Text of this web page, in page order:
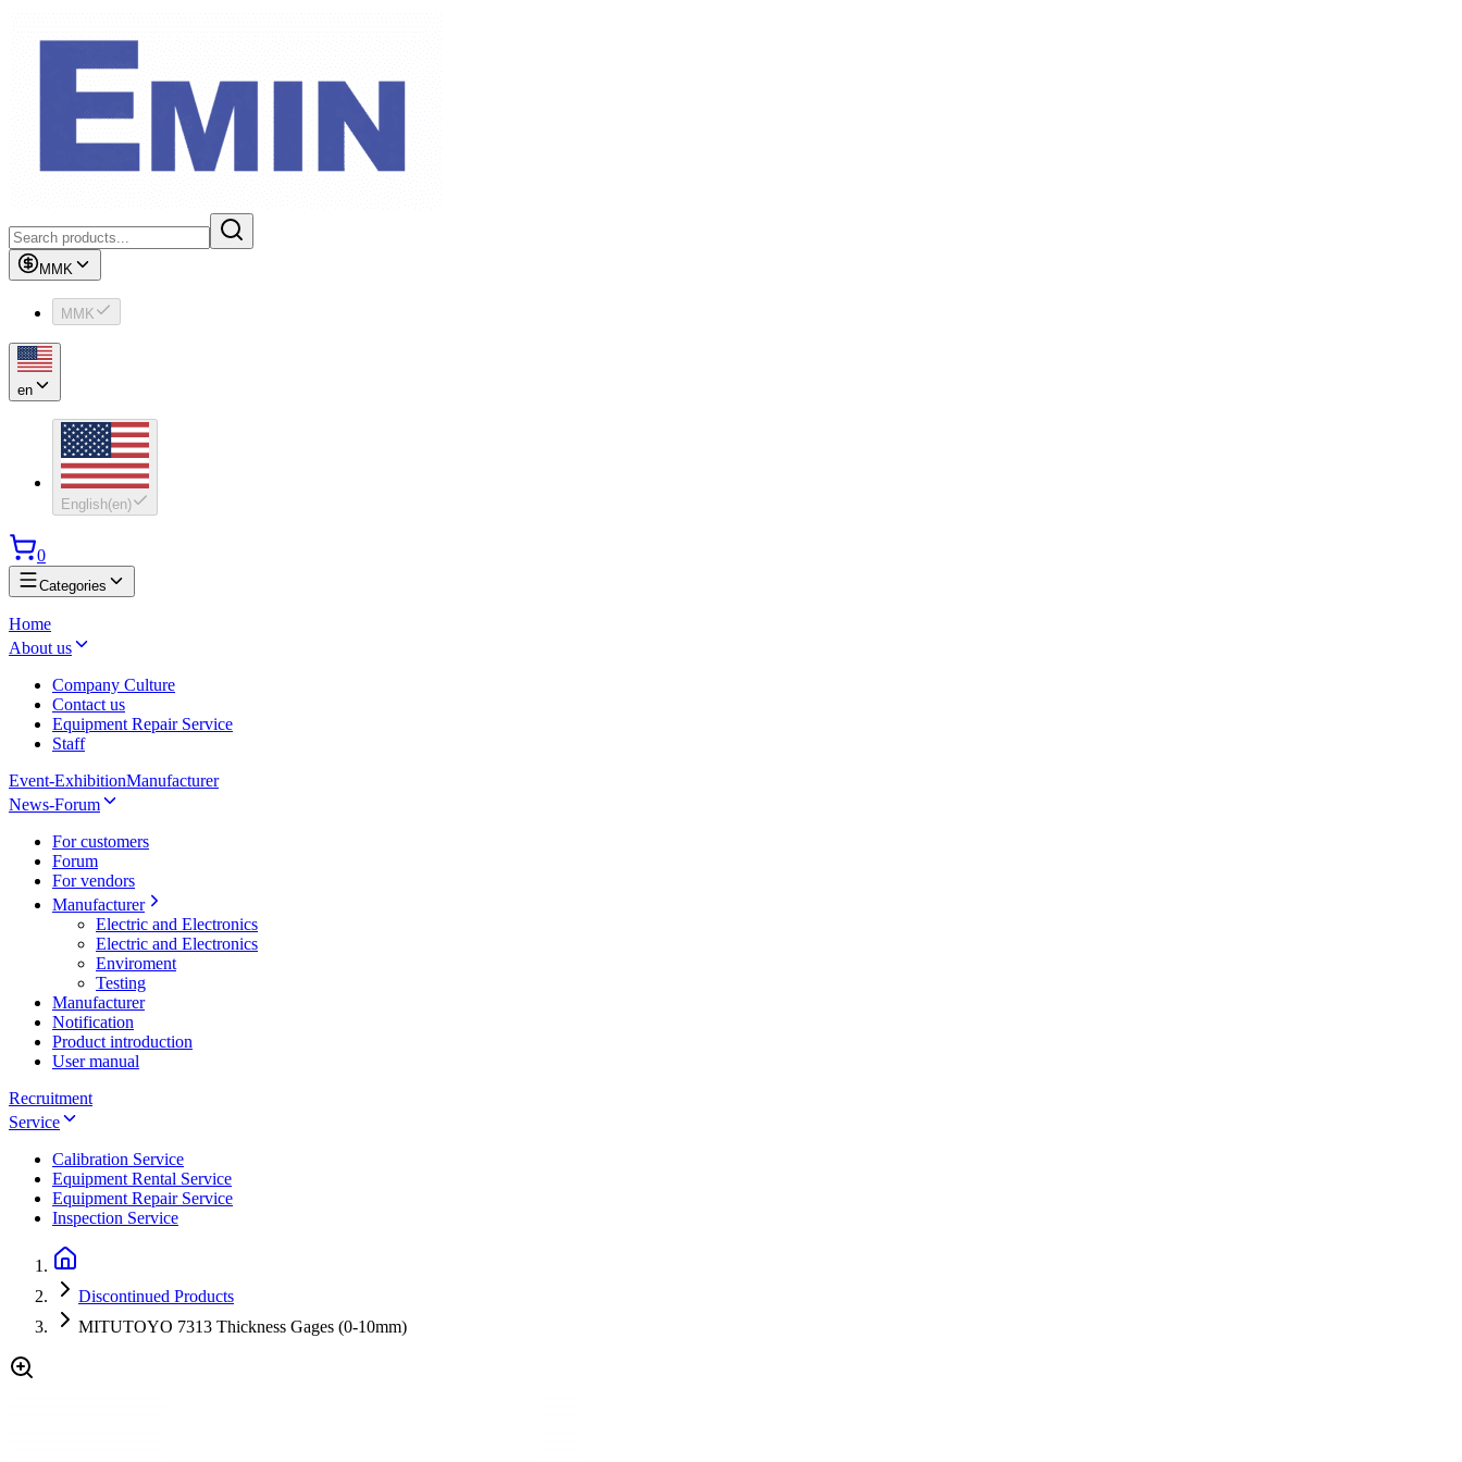
MMK
MMK
en
English(en)
0
Categories
Home
About us
Company Culture
Contact us
Equipment Repair Service
Staff
Event-ExhibitionManufacturer
News-Forum
For customers
Forum
For vendors
Manufacturer
Electric and Electronics
Electric and Electronics
Enviroment
Testing
Manufacturer
Notification
Product introduction
User manual
Recruitment
Service
Calibration Service
Equipment Rental Service
Equipment Repair Service
Inspection Service
Discontinued Products
MITUTOYO 7313 Thickness Gages (0-10mm)